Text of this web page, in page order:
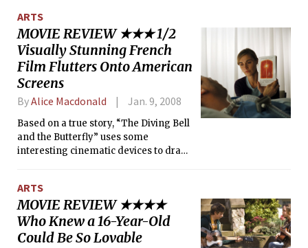
ARTS
MOVIE REVIEW ★★★ 1/2
Visually Stunning French
Film Flutters Onto American
Screens
ByAlice Macdonald Jan. 9, 2008
Based on a true story, “The Diving Bell
and the Butterfly” uses some
interesting cinematic devices to draw
story of Jean-Dominique Bauby
(played by Mathieu Amalric), the editor
of Elle magazine, who was left nearly
completely paralyzed after a stroke.
ARTS
MOVIE REVIEW ★★★★
Who Knew a 16-Year-Old
Could Be So Lovable